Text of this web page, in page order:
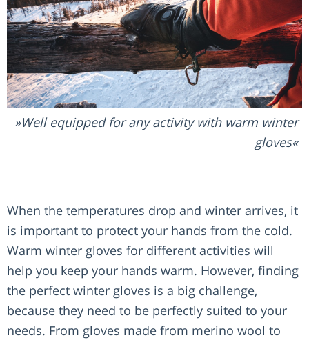
Well equipped for any activity with warm winter
gloves
When the temperatures drop and winter arrives, it
is important to protect your hands from the cold.
Warm winter gloves for different activities will
help you keep your hands warm. However, finding
the perfect winter gloves is a big challenge,
because they need to be perfectly suited to your
needs. From gloves made from merino wool to